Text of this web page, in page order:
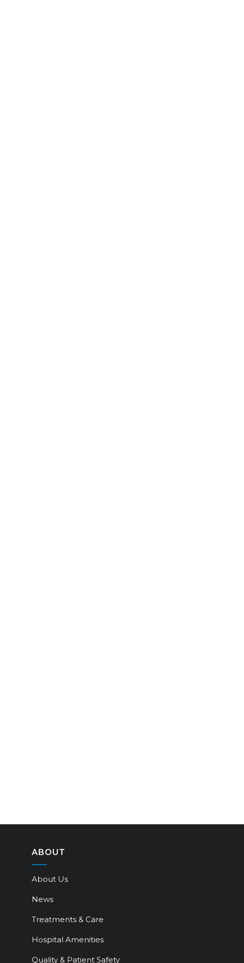
ABOUT
About Us
News
Treatments & Care
Hospital Amenities
Quality & Patient Safety